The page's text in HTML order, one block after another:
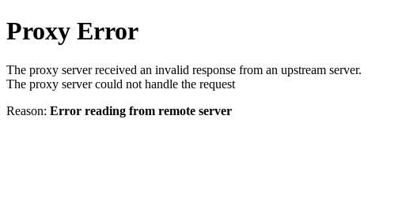
Proxy Error
The proxy server received an invalid response from an upstream server.
The proxy server could not handle the request
Reason: Error reading from remote server